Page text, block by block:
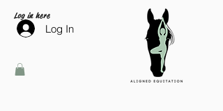
Log in here
Log In